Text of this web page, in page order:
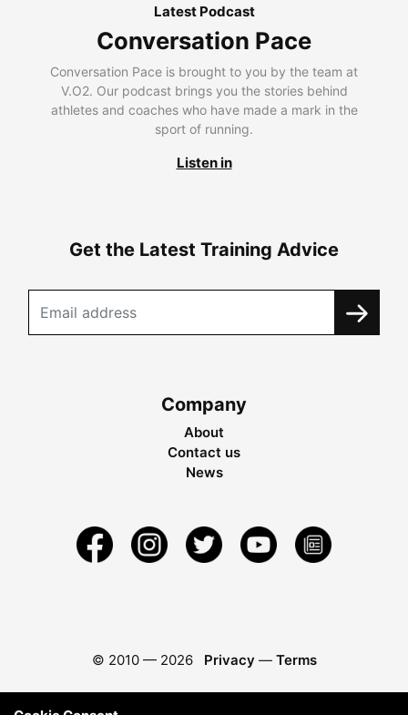
Latest Podcast
Conversation Pace
Conversation Pace is brought to you by the team at
V.O2. Our podcast brings you the stories behind
athletes and coaches who have made a mark in the
sport of running.
Listen in
Get the Latest Training Advice
Company
About
Contact us
News
© 2010 — 2026 Privacy — Terms